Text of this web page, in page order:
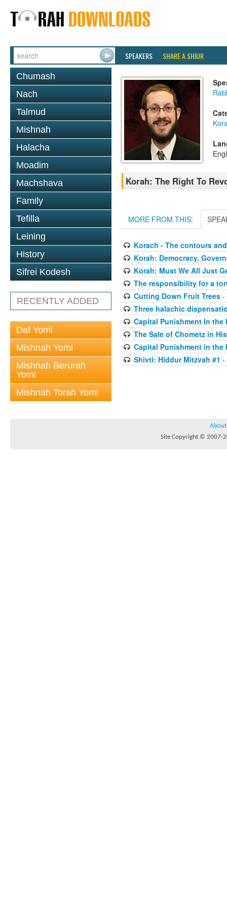
SPEAKERS SHARE A SHIUR
Chumash
Nach
Talmud
Mishnah
Halacha
Moadim
Machshava
Family
Tefilla
Leining
History
Sifrei Kodesh
RECENTLY ADDED
Daf Yomi
Mishnah Yomi
Mishnah Berurah
Yomi
Mishnah Torah Yomi
Korah: The Right To
MORE FROM THIS:
Korach - The contours
Korah: Democracy,
Korah: Must We All Just
The responsibility for a
Cutting Down Fruit Trees-
Three halachic
Capital Punishment In the
The Sale of Chometz in
Capital Punishment in the
Shivti: Hiddur Mitzvah #1 -
About
Site Copyright © 2007-